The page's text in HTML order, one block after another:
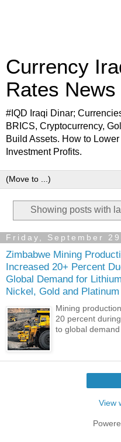
Currency
Rates News
#IQD Iraqi Dinar;
BRICS, Cryptocurrency,
Build Assets. How to
Investment Profits.
Showing posts with
Friday, September
Zimbabwe Mining
Increased 20+ Percent
Global Demand for
Nickel, Gold and Platinum
Mining
20 percent
to global demand
View